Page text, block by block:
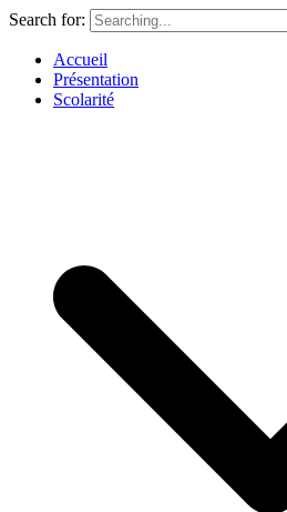
Search for:
Accueil
Présentation
Scolarité